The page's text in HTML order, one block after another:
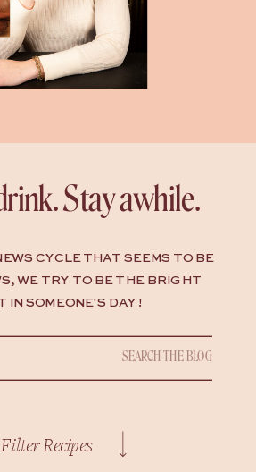
Stay awhile.
CYCLE THAT SEEMS TO BE
WE TRY TO BE THE BRIGHT
IN SOMEONE'S DAY !
Filter Recipes